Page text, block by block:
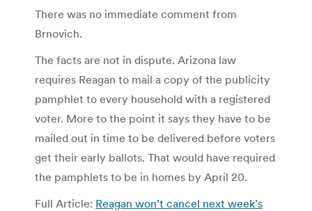
There was no immediate comment from
Brnovich.
The facts are not in dispute. Arizona law
requires Reagan to mail a copy of the publicity
pamphlet to every household with a registered
voter. More to the point it says they have to be
mailed out in time to be delivered before voters
get their early ballots. That would have required
the pamphlets to be in homes by April 20.
Full Article: Reagan won’t cancel next week’s